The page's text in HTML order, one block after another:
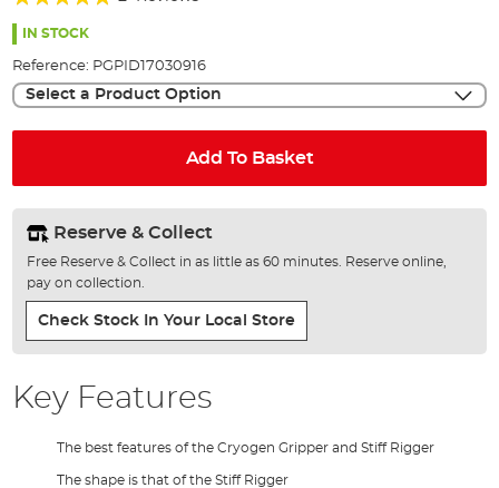
the
100%
IN STOCK
Reference: PGPID17030916
Select a Product Option
Add To Basket
Reserve & Collect
Free Reserve & Collect in as little as 60 minutes. Reserve online,
pay on collection.
Check Stock In Your Local Store
Key Features
The best features of the Cryogen Gripper and Stiff Rigger
The shape is that of the Stiff Rigger